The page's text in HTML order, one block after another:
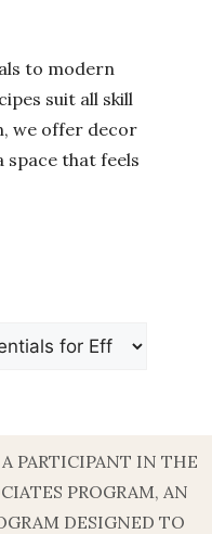
to modern
suit all skill
we offer decor
space that feels
PARTICIPANT IN THE
PROGRAM, AN
DESIGNED TO